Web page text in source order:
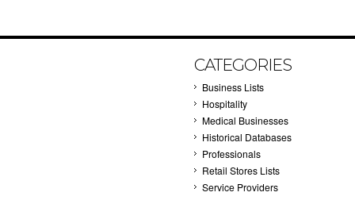
CATEGORIES
Business Lists
Hospitality
Medical Businesses
Historical Databases
Professionals
Retail Stores Lists
Service Providers